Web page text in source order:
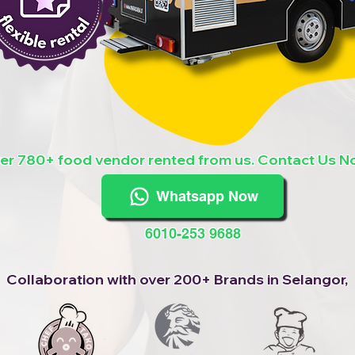
780+ food vendor rented from us. Contact Us
Whatsapp Now
6010-253 9688
Collaboration with over 200+ Brands in Selangor,